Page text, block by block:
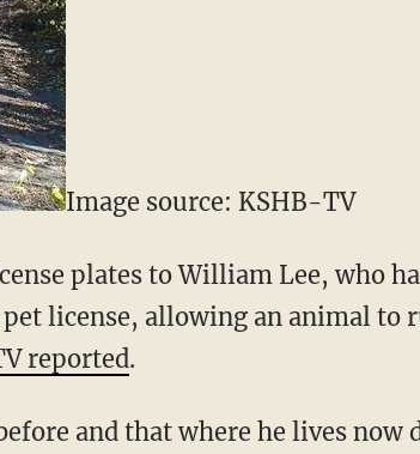
Image source: KSHB-TV
plates to William Lee, who
license, allowing an animal to
reported.
and that where he lives now